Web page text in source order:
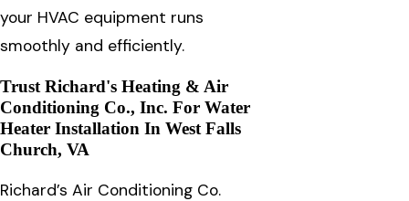
your HVAC equipment runs
smoothly and efficiently.
Trust Richard's Heating & Air
Conditioning Co., Inc. For Water
Heater Installation In West Falls
Church, VA
Richard’s Air Conditioning Co.